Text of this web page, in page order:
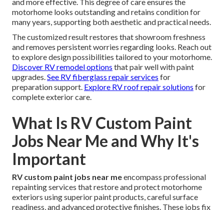
motorhome looks outstanding and retains condition for
many years, supporting both aesthetic and practical needs.
The customized result restores that showroom freshness
and removes persistent worries regarding looks. Reach out
to explore design possibilities tailored to your motorhome.
Discover RV remodel options that pair well with paint
upgrades.See RV fiberglass repair services for
preparation support. Explore RV roof repair solutions for
complete exterior care.
What Is RV Custom Paint
Jobs Near Me and Why It's
Important
RV custom paint jobs near meencompass professional
repainting services that restore and protect motorhome
exteriors using superior paint products, careful surface
readiness, and advanced protective finishes. These jobs fix